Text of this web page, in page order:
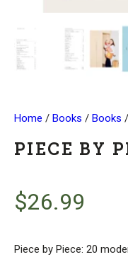
Home / Books / Books
PIECE BY
$26.99
Piece by Piece: 20